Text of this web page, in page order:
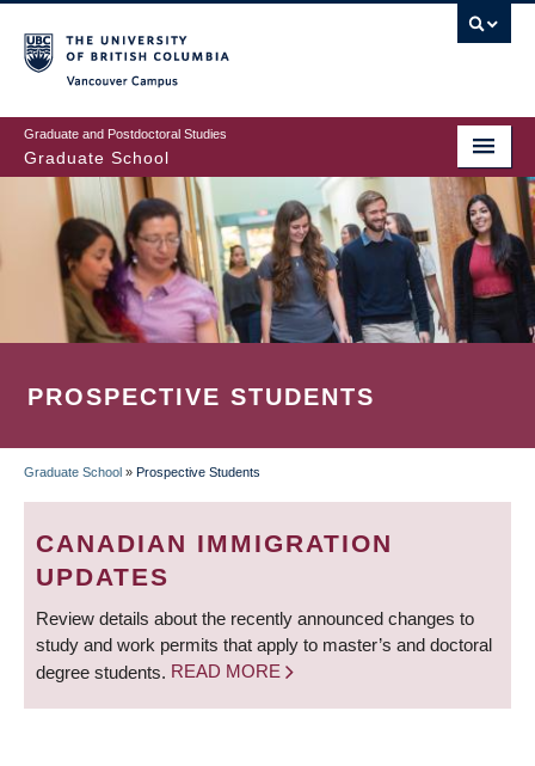
to
main
content
Graduate and Postdoctoral Studies
Graduate School
PROSPECTIVE STUDENTS
BREADCRUMB
Graduate School » Prospective Students
CANADIAN IMMIGRATION
UPDATES
Review details about the recently announced changes to
study and work permits that apply to master’s and doctoral
degree students. READ MORE